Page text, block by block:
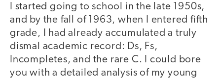
I started going to school in the late 1950s,
and by the fall of 1963, when I entered fifth
grade, I had already accumulated a truly
dismal academic record: Ds, Fs,
Incompletes, and the rare C. I could bore
you with a detailed analysis of my young